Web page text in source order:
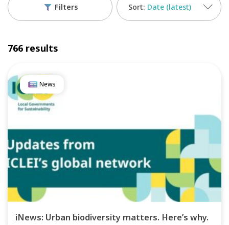
Filters Date (latest)
766 results
News
iNews: Urban biodiversity matters. Here’s why.